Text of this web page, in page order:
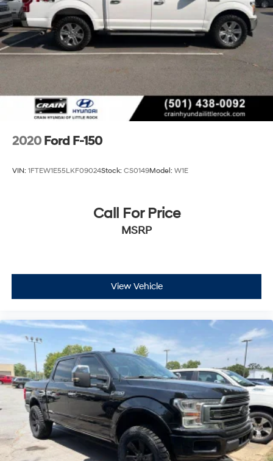
Finisher
Auto Locking Hubs
Double Wishbone Front Suspension w/Coil Springs
Solid Axle Rear Suspension w/Leaf Springs
and Electric Parking Brake
2020 Ford F-150
VIN: 1FTEW1E55LKF09024Stock: CS0149Model: W1E
Call For Price
MSRP
View Vehicle